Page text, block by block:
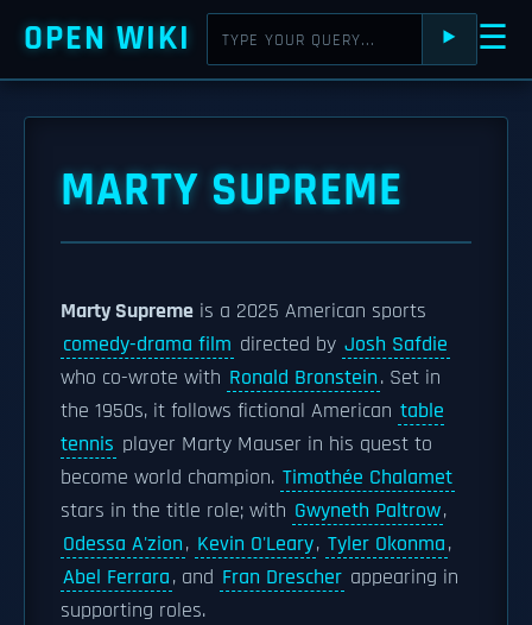
OPEN WIKI ⯈ ☰
MARTY SUPREME
Marty Supreme is a 2025 American sports
comedy-drama film directed by Josh Safdie
who co-wrote with Ronald Bronstein. Set in
the 1950s, it follows fictional American table
tennis player Marty Mauser in his quest to
become world champion. Timothée Chalamet
stars in the title role; with Gwyneth Paltrow,
Odessa A'zion, Kevin O'Leary, Tyler Okonma,
Abel Ferrara, and Fran Drescher appearing in
supporting roles.